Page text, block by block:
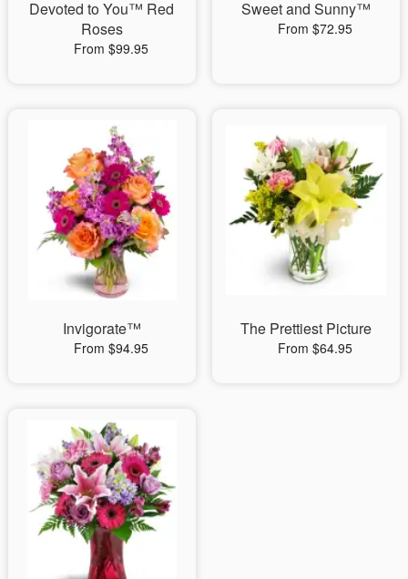
Devoted to You™ Red
Roses
From $99.95
Sweet and Sunny™
From $72.95
Invigorate™
From $94.95
The Prettiest Picture
From $64.95